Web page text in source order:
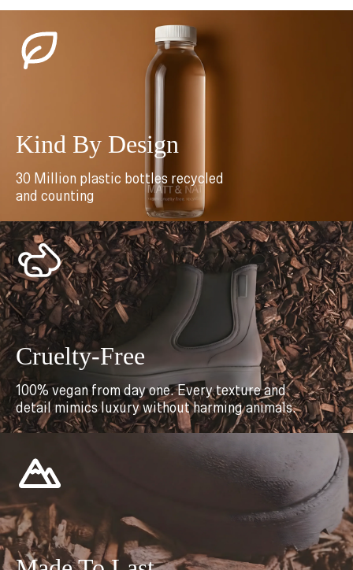
Kind By Design
30 Million plastic bottles recycled
and counting
Cruelty-Free
100% vegan from day one. Every texture and
detail mimics luxury without harming animals.